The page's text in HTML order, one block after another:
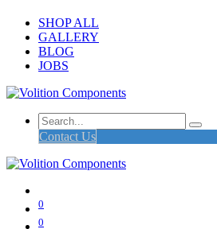
SHOP ALL
GALLERY
BLOG
JOBS
Contact Us
0
0